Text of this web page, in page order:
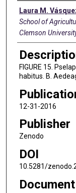
Creators
Laura M.
School of
Clemson
FIGURE 15.
habitus. B.
12-31-2016
Publisher
Zenodo
DOI
10.5281/